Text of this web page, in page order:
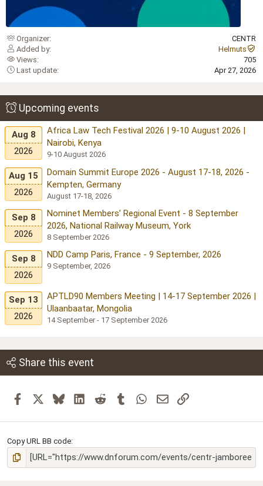
Organizer
CENTR
Added by
Helmuts
Views
705
Last update
Apr 27, 2026
Upcoming events
Aug 8
2026
Africa Law Tech Festival 2026 | 9-10 August 2026 |
Nairobi, Kenya
9-10 August 2026
Aug 15
2026
Domain Summit Europe 2026 - August 17-18, 2026 -
Kempten, Germany
August 17-18, 2026
Sep 8
2026
Nominet Members’ Regional Event - 8 September
2026, National Railway Museum, York
8 September 2026
Sep 8
2026
NDD Camp Paris, France - 9 September, 2026
9 September, 2026
Sep 13
2026
APTLD90 Members Meeting | 14-17 September 2026 |
Ulaanbaatar, Mongolia
14 September - 17 September 2026
Share this event
Facebook BlueskyLinkedInReddit Tumblr WhatsApp
EmailLink
Copy URL BB code